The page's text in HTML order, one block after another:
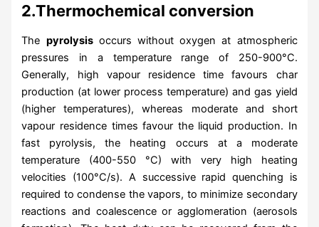
2.Thermochemical conversion
The pyrolysisoccurs without oxygen at atmospheric
pressures in a temperature range of 250-900°C.
Generally, high vapour residence time favours char
production (at lower process temperature) and gas yield
(higher temperatures), whereas moderate and short
vapour residence times favour the liquid production. In
fast pyrolysis, the heating occurs at a moderate
temperature (400-550 °C) with very high heating
velocities (100°C/s). A successive rapid quenching is
required to condense the vapors, to minimize secondary
reactions and coalescence or agglomeration (aerosols